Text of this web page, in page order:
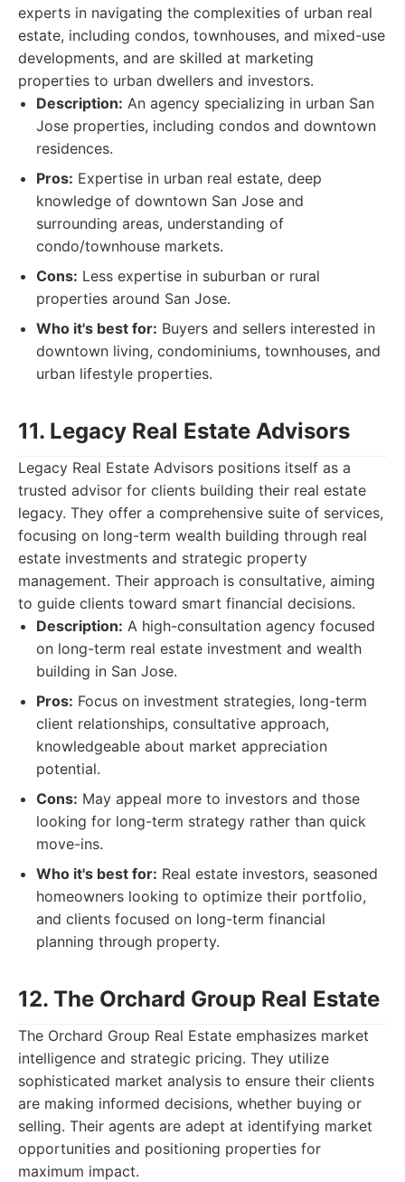
experts in navigating the complexities of urban real
estate, including condos, townhouses, and mixed-use
developments, and are skilled at marketing
properties to urban dwellers and investors.
Description: An agency specializing in urban San
Jose properties, including condos and downtown
residences.
Pros: Expertise in urban real estate, deep
knowledge of downtown San Jose and
surrounding areas, understanding of
condo/townhouse markets.
Cons: Less expertise in suburban or rural
properties around San Jose.
Who it's best for: Buyers and sellers interested in
downtown living, condominiums, townhouses, and
urban lifestyle properties.
11. Legacy Real Estate Advisors
Legacy Real Estate Advisors positions itself as a
trusted advisor for clients building their real estate
legacy. They offer a comprehensive suite of services,
focusing on long-term wealth building through real
estate investments and strategic property
management. Their approach is consultative, aiming
to guide clients toward smart financial decisions.
Description: A high-consultation agency focused
on long-term real estate investment and wealth
building in San Jose.
Pros: Focus on investment strategies, long-term
client relationships, consultative approach,
knowledgeable about market appreciation
potential.
Cons: May appeal more to investors and those
looking for long-term strategy rather than quick
move-ins.
Who it's best for: Real estate investors, seasoned
homeowners looking to optimize their portfolio,
and clients focused on long-term financial
planning through property.
12. The Orchard Group Real Estate
The Orchard Group Real Estate emphasizes market
intelligence and strategic pricing. They utilize
sophisticated market analysis to ensure their clients
are making informed decisions, whether buying or
selling. Their agents are adept at identifying market
opportunities and positioning properties for
maximum impact.